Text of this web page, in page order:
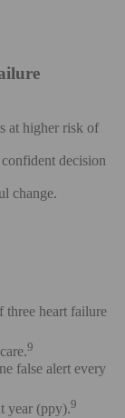
at higher risk of
decision
change.
three heart failure
9
false alert every
year (ppy).9